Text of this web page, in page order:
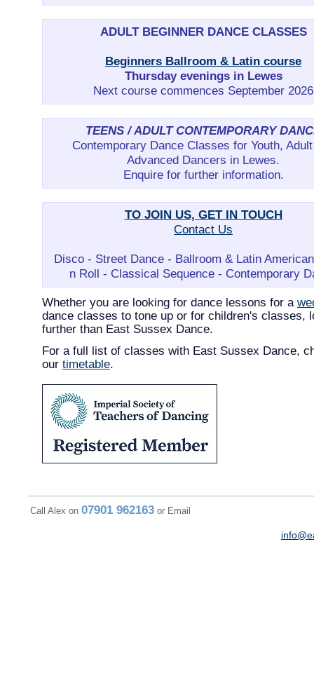
ADULT BEGINNER DANCE CLASSES
Beginners Ballroom & Latin course
Thursday evenings in Lewes
Next course commences September 2026
TEENS / ADULT CONTEMPORARY
Contemporary Dance Classes for Youth,
Advanced Dancers in Lewes.
Enquire for further information.
TO JOIN US, GET IN TOUCH
Contact Us
Disco - Street Dance - Ballroom & Latin
n Roll - Classical Sequence - Contemporary
Whether you are looking for dance lessons for a
dance classes to tone up or for children's classes,
further than East Sussex Dance.
For a full list of classes with East Sussex Dance,
our timetable.
Call Alex on 07901 962163 or Email